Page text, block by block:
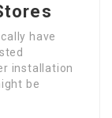
have
installation
be